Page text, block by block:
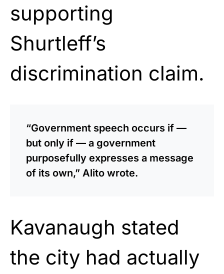
supporting
Shurtleff’s
discrimination claim.
“Government speech occurs if —
but only if — a government
purposefully expresses a message
of its own,” Alito wrote.
Kavanaugh stated
the city had actually